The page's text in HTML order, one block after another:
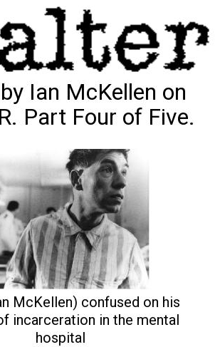
Ian McKellen on
Part Four of Five.
McKellen) confused on his
incarceration in the mental
hospital